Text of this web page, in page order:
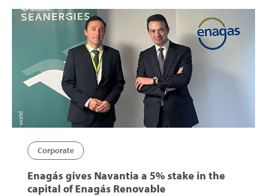
Corporate
Enagás gives Navantia a 5% stake in the
capital of Enagás Renovable